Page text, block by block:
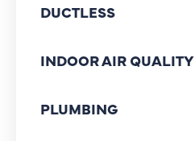
DUCTLESS
INDOOR AIR QUALITY
PLUMBING